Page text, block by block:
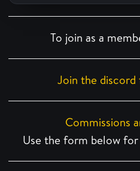
To join as a
Join the discord
Commissions
Use the form below